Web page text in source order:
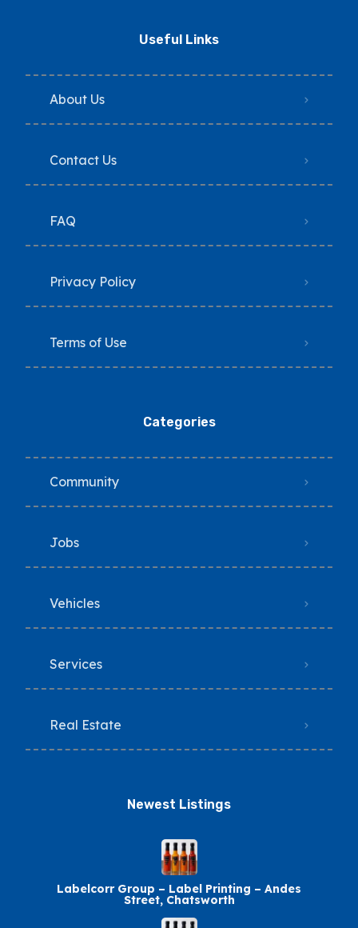
Useful Links
About Us
Contact Us
FAQ
Privacy Policy
Terms of Use
Categories
Community
Jobs
Vehicles
Services
Real Estate
Newest Listings​
Labelcorr Group – Label Printing – Andes
Street, Chatsworth